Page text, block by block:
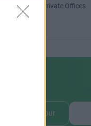
10 Private Offices
Book Virtual Tour